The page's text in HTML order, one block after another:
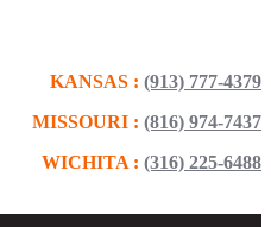
KANSAS : (913) 777-4379
MISSOURI : (816) 974-7437
WICHITA : (316) 225-6488